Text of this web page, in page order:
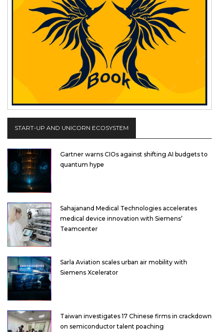
START-UP AND UNICORN ECOSYSTEM
Gartner warns CIOs against shifting AI budgets to
quantum hype
Sahajanand Medical Technologies accelerates
medical device innovation with Siemens’
Teamcenter
Sarla Aviation scales urban air mobility with
Siemens Xcelerator
Taiwan investigates 17 Chinese firms in crackdown
on semiconductor talent poaching